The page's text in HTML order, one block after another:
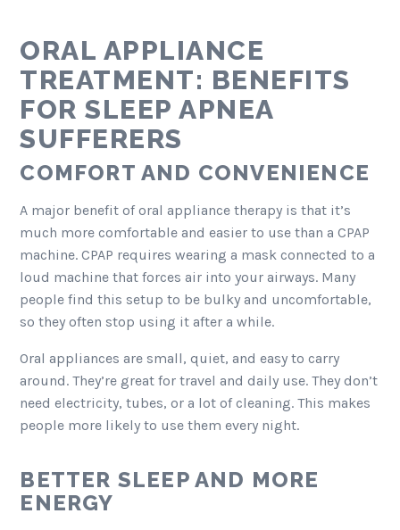
ORAL APPLIANCE
TREATMENT: BENEFITS
FOR SLEEP APNEA
SUFFERERS
COMFORT AND CONVENIENCE
A major benefit of oral appliance therapy is that it’s
much more comfortable and easier to use than a CPAP
machine. CPAP requires wearing a mask connected to a
loud machine that forces air into your airways. Many
people find this setup to be bulky and uncomfortable,
so they often stop using it after a while.
Oral appliances are small, quiet, and easy to carry
around. They’re great for travel and daily use. They don’t
need electricity, tubes, or a lot of cleaning. This makes
people more likely to use them every night.
BETTER SLEEP AND MORE
ENERGY